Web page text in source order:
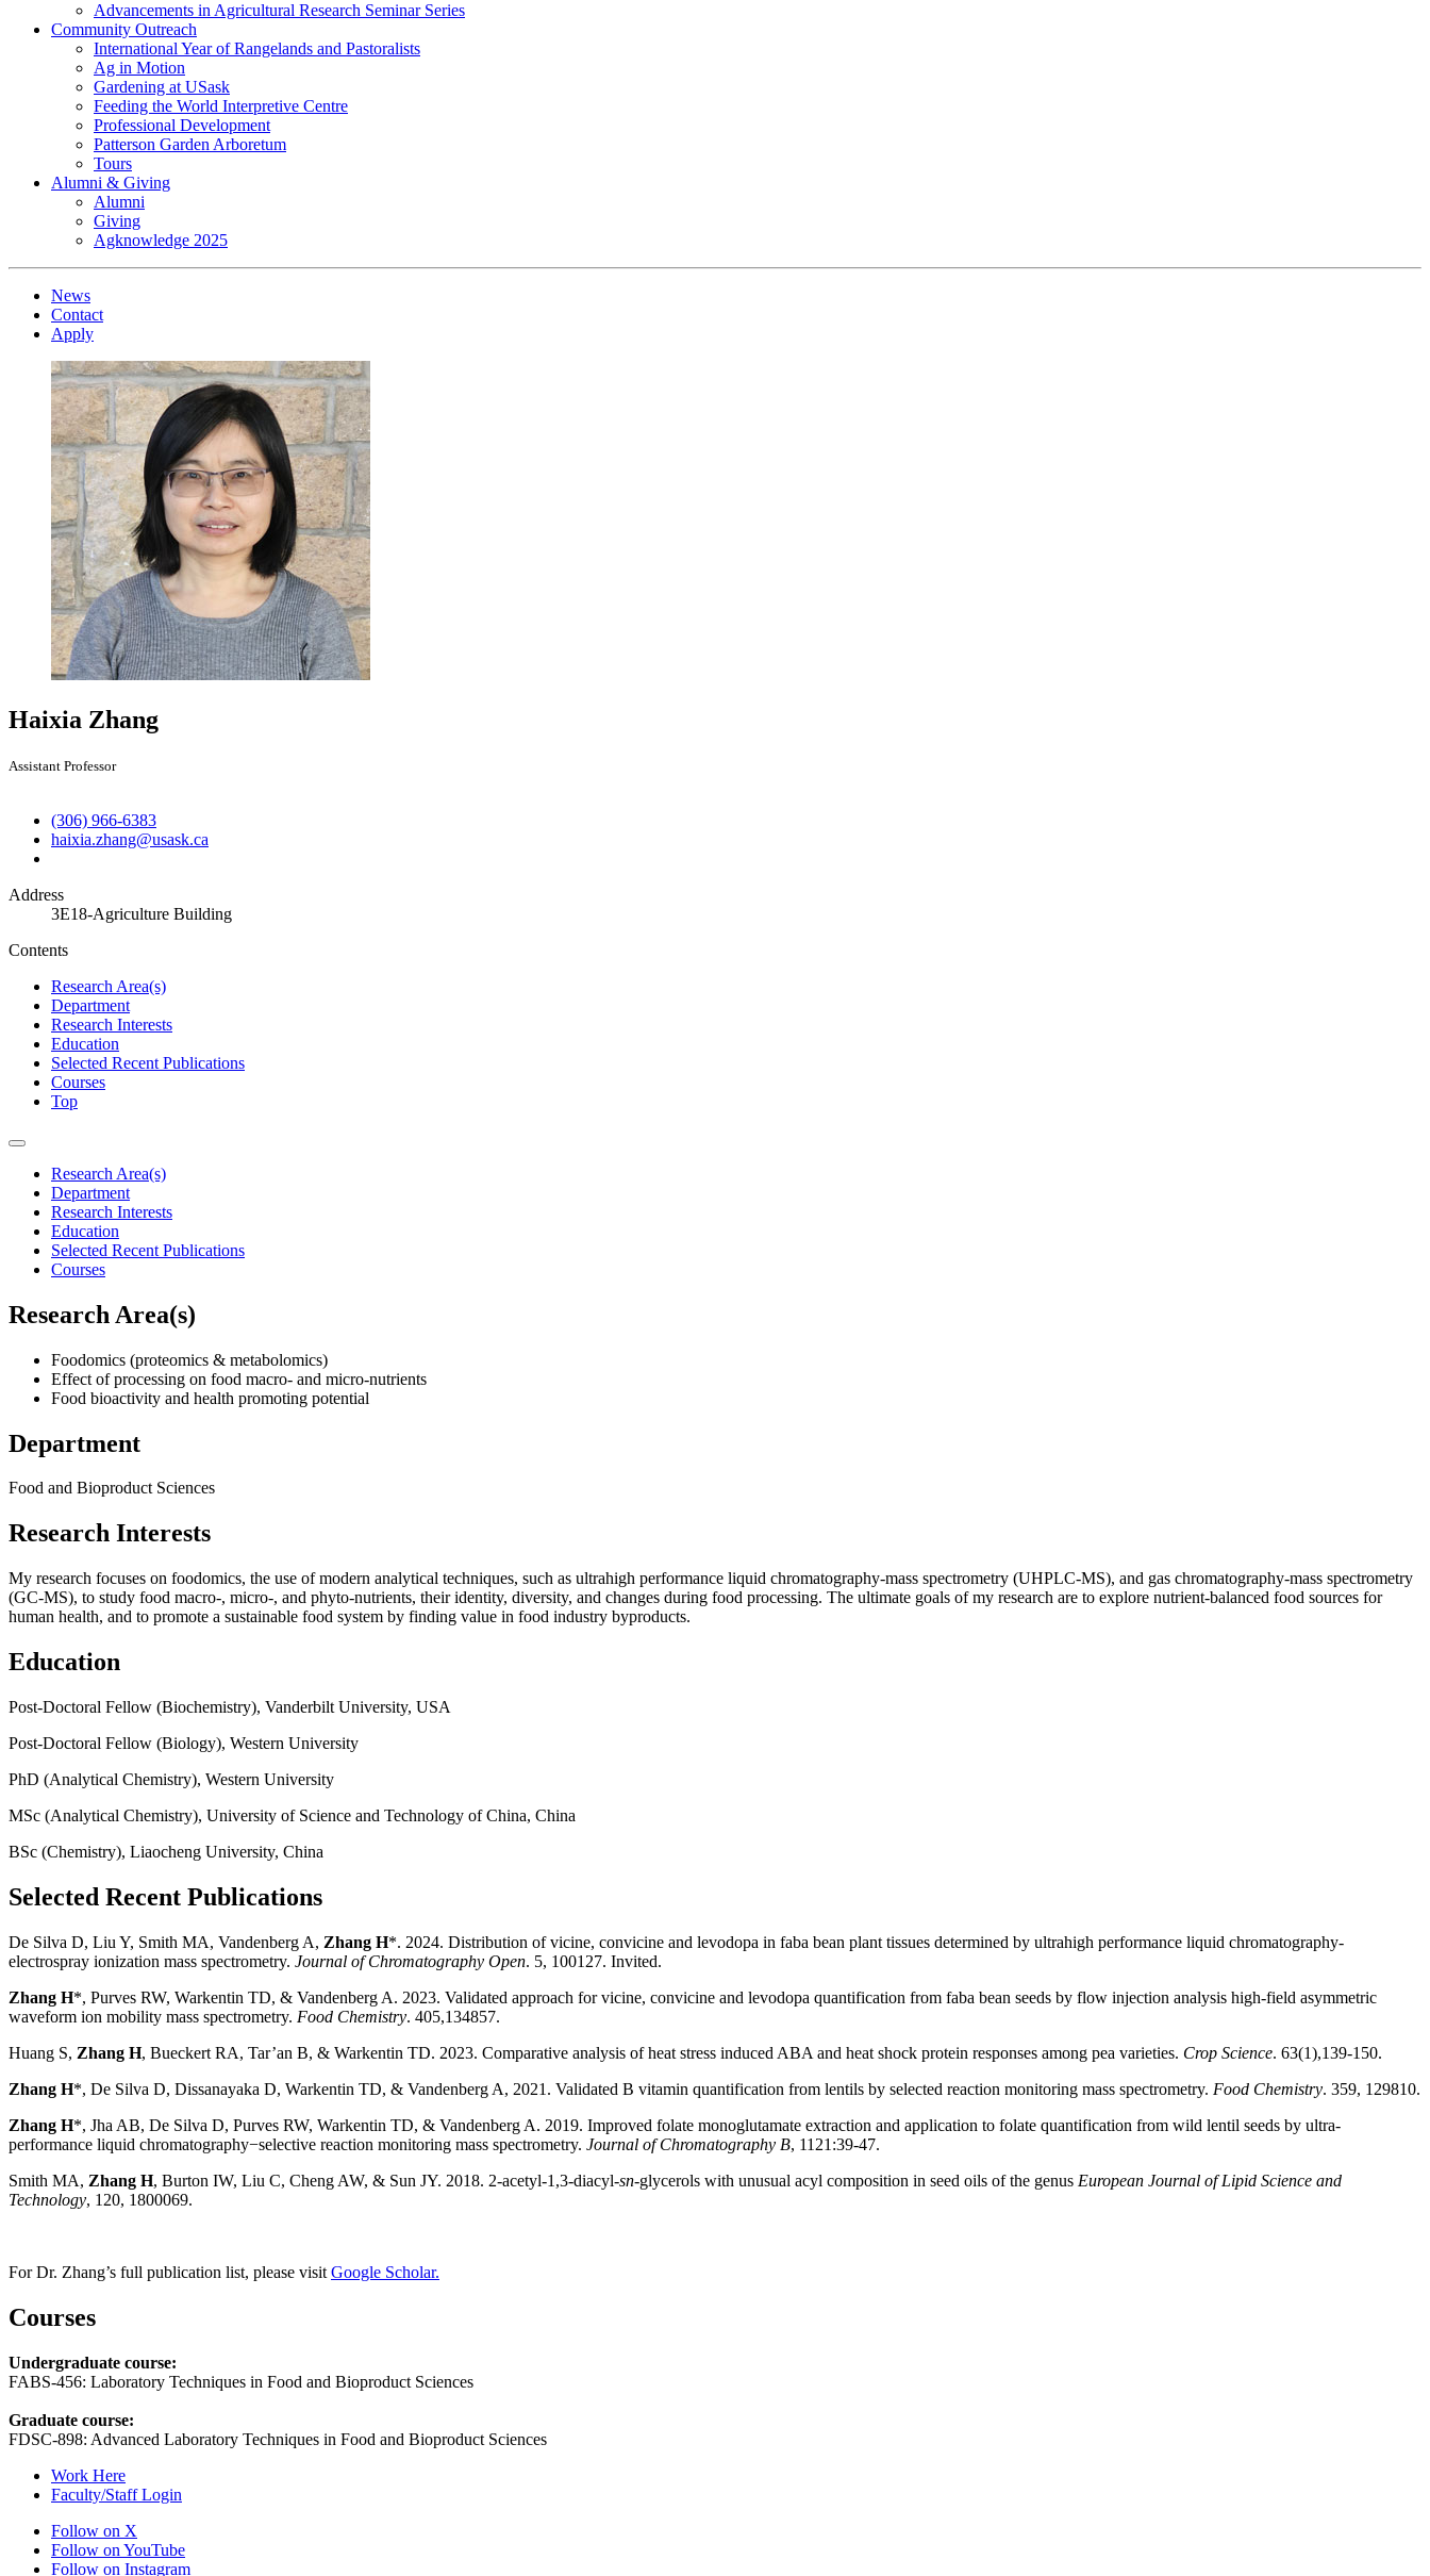
Advancements in Agricultural Research Seminar Series
Community Outreach
International Year of Rangelands and Pastoralists
Ag in Motion
Gardening at USask
Feeding the World Interpretive Centre
Professional Development
Patterson Garden Arboretum
Tours
Alumni & Giving
Alumni
Giving
Agknowledge 2025
News
Contact
Apply
Haixia Zhang
Assistant Professor
(306) 966-6383
haixia.zhang@usask.ca
Address
3E18-Agriculture Building
Contents
Research Area(s)
Department
Research Interests
Education
Selected Recent Publications
Courses
Top
Research Area(s)
Department
Research Interests
Education
Selected Recent Publications
Courses
Research Area(s)
Foodomics (proteomics & metabolomics)
Effect of processing on food macro- and micro-nutrients
Food bioactivity and health promoting potential
Department
Food and Bioproduct Sciences
Research Interests
My research focuses on foodomics, the use of modern analytical techniques, such as ultrahigh performance liquid chromatography-mass spectrometry (UHPLC-MS), and gas chromatography-mass spectrometry
(GC-MS), to study food macro-, micro-, and phyto-nutrients, their identity, diversity, and changes during food processing. The ultimate goals of my research are to explore nutrient-balanced food sources for
human health, and to promote a sustainable food system by finding value in food industry byproducts.
Education
Post-Doctoral Fellow (Biochemistry), Vanderbilt University, USA
Post-Doctoral Fellow (Biology), Western University
PhD (Analytical Chemistry), Western University
MSc (Analytical Chemistry), University of Science and Technology of China, China
BSc (Chemistry), Liaocheng University, China
Selected Recent Publications
De Silva D, Liu Y, Smith MA, Vandenberg A, Zhang H*. 2024. Distribution of vicine, convicine and levodopa in faba bean plant tissues determined by ultrahigh performance liquid chromatography-
electrospray ionization mass spectrometry. Journal of Chromatography Open. 5, 100127. Invited.
Zhang H*, Purves RW, Warkentin TD, & Vandenberg A. 2023. Validated approach for vicine, convicine and levodopa quantification from faba bean seeds by flow injection analysis high-field asymmetric
waveform ion mobility mass spectrometry. Food Chemistry. 405,134857.
Huang S, Zhang H, Bueckert RA, Tar’an B, & Warkentin TD. 2023. Comparative analysis of heat stress induced ABA and heat shock protein responses among pea varieties. Crop Science. 63(1),139-150.
Zhang H*, De Silva D, Dissanayaka D, Warkentin TD, & Vandenberg A, 2021. Validated B vitamin quantification from lentils by selected reaction monitoring mass spectrometry. Food Chemistry. 359, 129810.
Zhang H*, Jha AB, De Silva D, Purves RW, Warkentin TD, & Vandenberg A. 2019. Improved folate monoglutamate extraction and application to folate quantification from wild lentil seeds by ultra-
performance liquid chromatography−selective reaction monitoring mass spectrometry. Journal of Chromatography B, 1121:39-47.
Smith MA, Zhang H, Burton IW, Liu C, Cheng AW, & Sun JY. 2018. 2-acetyl-1,3-diacyl-sn-glycerols with unusual acyl composition in seed oils of the genus European Journal of Lipid Science and
Technology, 120, 1800069.
For Dr. Zhang’s full publication list, please visit Google Scholar.
Courses
Undergraduate course:
FABS-456: Laboratory Techniques in Food and Bioproduct Sciences
Graduate course:
FDSC-898: Advanced Laboratory Techniques in Food and Bioproduct Sciences
Work Here
Faculty/Staff Login
Follow on X
Follow on YouTube
Follow on Instagram